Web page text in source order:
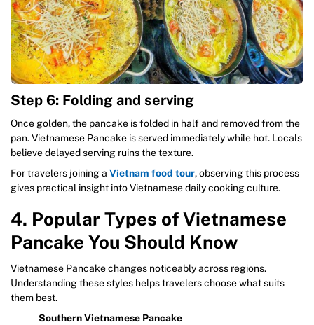
Step 6: Folding and serving
Once golden, the pancake is folded in half and removed from the
pan. Vietnamese Pancake is served immediately while hot. Locals
believe delayed serving ruins the texture.
For travelers joining a Vietnam food tour, observing this process
gives practical insight into Vietnamese daily cooking culture.
4. Popular Types of Vietnamese
Pancake You Should Know
Vietnamese Pancake changes noticeably across regions.
Understanding these styles helps travelers choose what suits
them best.
Southern Vietnamese Pancake